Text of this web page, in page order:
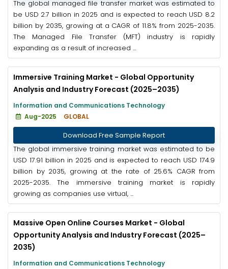
The global managed file transfer market was estimated to
be USD 2.7 billion in 2025 and is expected to reach USD 8.2
billion by 2035, growing at a CAGR of 11.8% from 2025-2035.
The Managed File Transfer (MFT) industry is rapidly
expanding as a result of increased ...
Immersive Training Market - Global Opportunity
Analysis and Industry Forecast (2025–2035)
Information and Communications Technology
Aug-2025
GLOBAL
Download Free Sample Report
The global immersive training market was estimated to be
USD 17.91 billion in 2025 and is expected to reach USD 174.9
billion by 2035, growing at the rate of 25.6% CAGR from
2025-2035. The immersive training market is rapidly
growing as companies use virtual, ...
Massive Open Online Courses Market - Global
Opportunity Analysis and Industry Forecast (2025–
2035)
Information and Communications Technology